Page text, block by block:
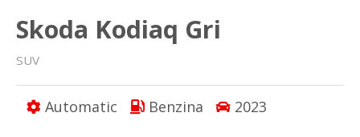
Skoda Kodiaq Gri
SUV
Automatic Benzina 2023